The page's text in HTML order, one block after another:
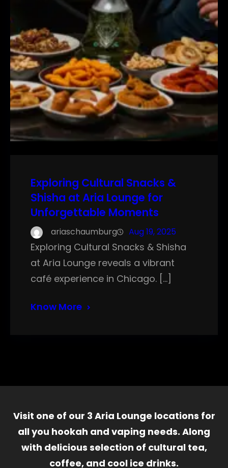
Exploring Cultural Snacks &
Shisha at Aria Lounge for
Unforgettable Moments
ariaschaumburg Aug 19, 2025
Exploring Cultural Snacks & Shisha
at Aria Lounge reveals a vibrant
café experience in Chicago. […]
Know More
Visit one of our 3 Aria Lounge locations for
all you hookah and vaping needs. Along
with delicious selection of cultural tea,
coffee, and cool ice drinks.